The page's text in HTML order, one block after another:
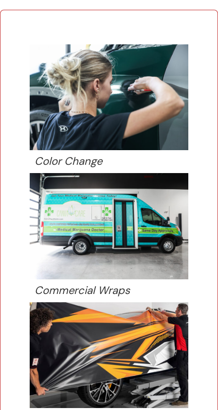
Color Change
Commercial Wraps